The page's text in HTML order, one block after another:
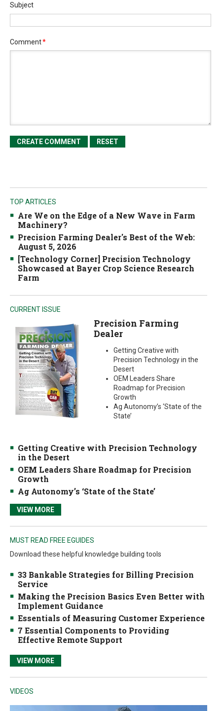
Subject
Comment*
TOP ARTICLES
Are We on the Edge of a New Wave in Farm
Machinery?
Precision Farming Dealer's Best of the Web:
August 5, 2026
[Technology Corner] Precision Technology
Showcased at Bayer Crop Science Research
Farm
CURRENT ISSUE
Precision Farming
Dealer
Getting Creative with
Precision Technology in the
Desert
OEM Leaders Share
Roadmap for Precision
Growth
Ag Autonomy’s ‘State of the
State’
Getting Creative with Precision Technology
in the Desert
OEM Leaders Share Roadmap for Precision
Growth
Ag Autonomy’s ‘State of the State’
VIEW MORE
MUST READ FREE EGUIDES
Download these helpful knowledge building tools
33 Bankable Strategies for Billing Precision
Service
Making the Precision Basics Even Better with
Implement Guidance
Essentials of Measuring Customer Experience
7 Essential Components to Providing
Effective Remote Support
VIEW MORE
VIDEOS